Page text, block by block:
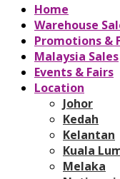
Home
Warehouse
Promotions &
Malaysia Sales
Events & Fairs
Location
Johor
Kedah
Kelantan
Kuala
Melaka